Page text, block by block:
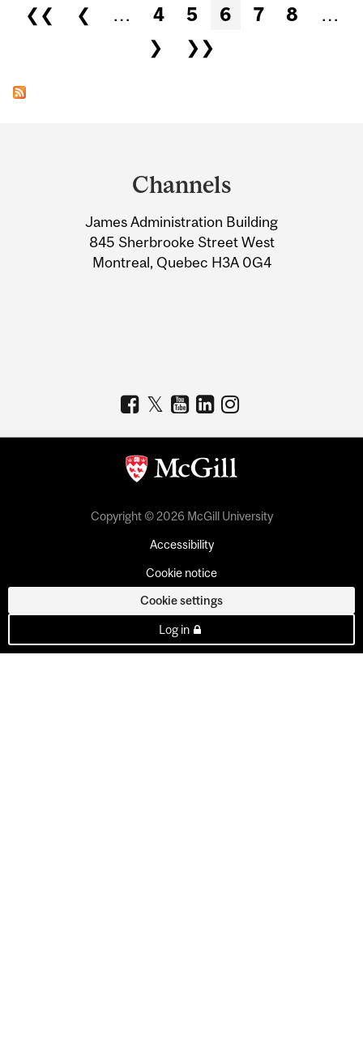
Pages
❮❮ ❮ … 4 5 6 7 8
…
❯
❯❯
Information
Channels
James Administration Building
845 Sherbrooke Street West
Montreal, Quebec H3A 0G4
Copyright © 2026 McGill University
Accessibility
Cookie notice
Cookie settings
Log in